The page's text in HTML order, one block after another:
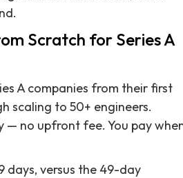
Scratch for Series A
A companies from their first
scaling to 50+ engineers.
— no upfront fee. You pay
days, versus the 49-day